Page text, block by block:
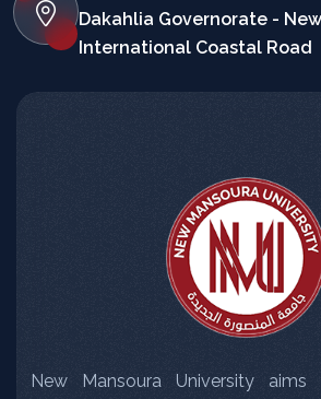
Dakahlia Governorate -
International Coastal Road
New Mansoura University